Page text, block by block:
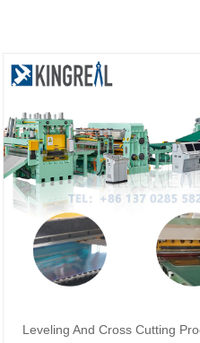
Leveling And Cross Cutting